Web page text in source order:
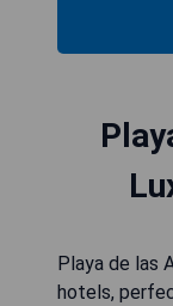
Playa de las
hotels,